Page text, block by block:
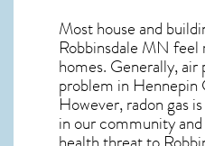
Most house and
Robbinsdale MN feel
homes. Generally, air
problem in
However, radon gas
in our community